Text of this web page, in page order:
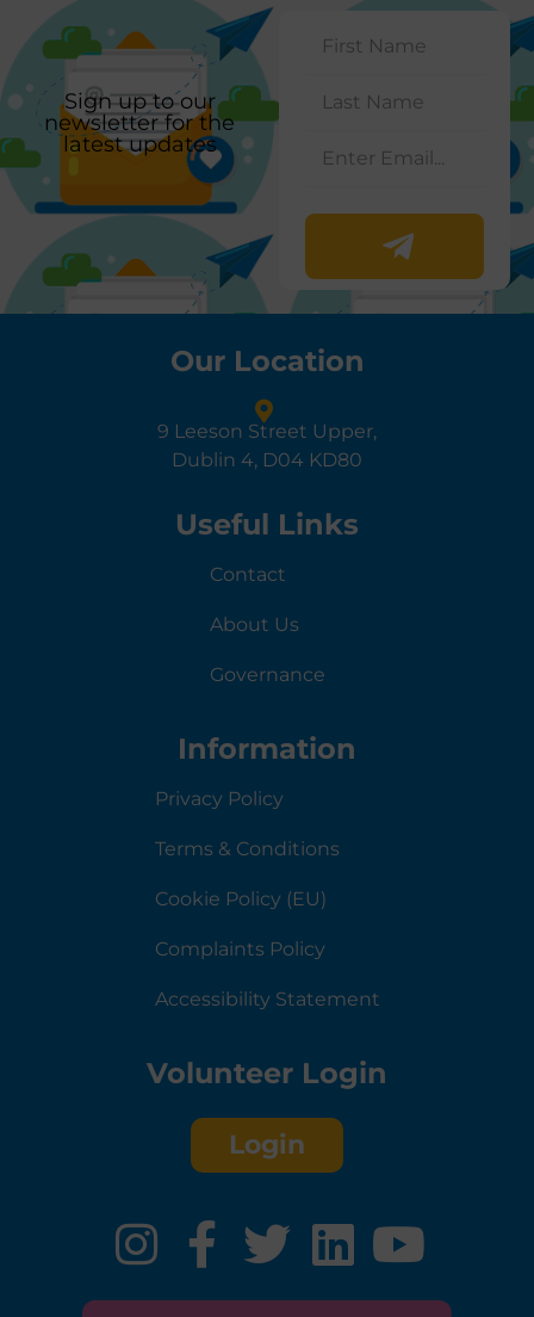
Sign up to our
newsletter for the
latest updates
Our Location
9 Leeson Street Upper,
Dublin 4, D04 KD80
Useful Links
Contact
About Us
Governance
Information
Privacy Policy
Terms & Conditions
Cookie Policy (EU)
Complaints Policy
Accessibility Statement
Volunteer Login
Login